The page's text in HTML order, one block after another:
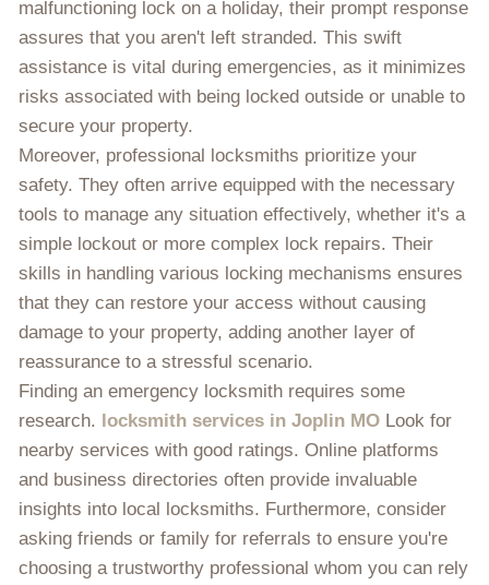
malfunctioning lock on a holiday, their prompt response
assures that you aren't left stranded. This swift
assistance is vital during emergencies, as it minimizes
risks associated with being locked outside or unable to
secure your property.
Moreover, professional locksmiths prioritize your
safety. They often arrive equipped with the necessary
tools to manage any situation effectively, whether it's a
simple lockout or more complex lock repairs. Their
skills in handling various locking mechanisms ensures
that they can restore your access without causing
damage to your property, adding another layer of
reassurance to a stressful scenario.
Finding an emergency locksmith requires some
research. locksmith services in Joplin MO Look for
nearby services with good ratings. Online platforms
and business directories often provide invaluable
insights into local locksmiths. Furthermore, consider
asking friends or family for referrals to ensure you're
choosing a trustworthy professional whom you can rely